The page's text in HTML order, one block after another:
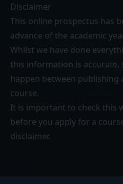
Disclaimer
This online prospectus has
advance of the academic
Whilst we have done
this information is accurate,
happen between publishing
course.
It is important to check this
before you apply for a
disclaimer.